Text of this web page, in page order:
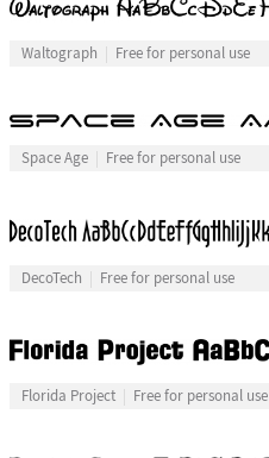
Waltograph Free for personal use
Space Age Free for personal use
DecoTech Free for personal use
Florida Project Free for personal use